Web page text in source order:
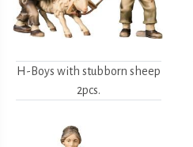
H-Boys with stubborn sheep
2pcs.